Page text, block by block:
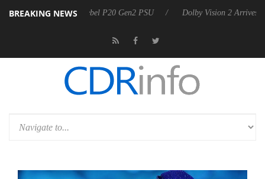
BREAKING NEWS
Rebel P20 Gen2 PSU Dolby Vision 2 Arrives, Bringing